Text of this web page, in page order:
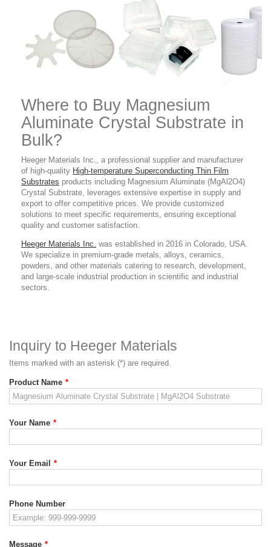
Where to Buy Magnesium
Aluminate Crystal Substrate in
Bulk?
Heeger Materials Inc., a professional supplier and manufacturer
of high-quality High-temperature Superconducting Thin Film
Substrates products including Magnesium Aluminate (MgAl2O4)
Crystal Substrate, leverages extensive expertise in supply and
export to offer competitive prices. We provide customized
solutions to meet specific requirements, ensuring exceptional
quality and customer satisfaction.
Heeger Materials Inc. was established in 2016 in Colorado, USA.
We specialize in premium-grade metals, alloys, ceramics,
powders, and other materials catering to research, development,
and large-scale industrial production in scientific and industrial
sectors.
Inquiry to Heeger Materials
Items marked with an asterisk (*) are required.
Product Name *
Your Name *
Your Email *
Phone Number
Message *